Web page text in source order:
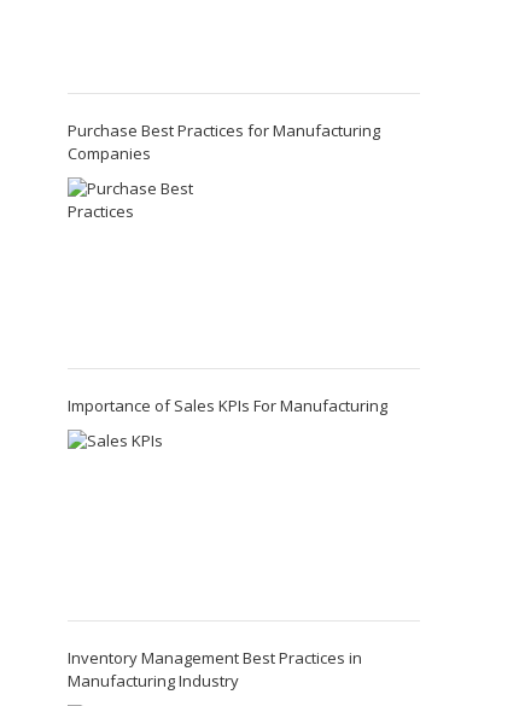
Purchase Best Practices for Manufacturing
Companies
Importance of Sales KPIs For Manufacturing
Inventory Management Best Practices in
Manufacturing Industry